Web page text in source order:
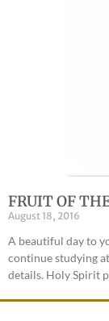
FRUIT OF
August 18, 2016
A beautiful day to
continue studying
details. Holy Spirit